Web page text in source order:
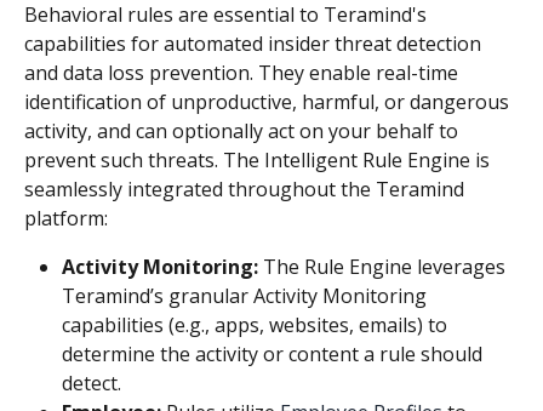
Behavioral rules are essential to Teramind's
capabilities for automated insider threat detection
and data loss prevention. They enable real-time
identification of unproductive, harmful, or dangerous
activity, and can optionally act on your behalf to
prevent such threats. The Intelligent Rule Engine is
seamlessly integrated throughout the Teramind
platform:
Activity Monitoring: The Rule Engine leverages
Teramind’s granular Activity Monitoring
capabilities (e.g., apps, websites, emails) to
determine the activity or content a rule should
detect.